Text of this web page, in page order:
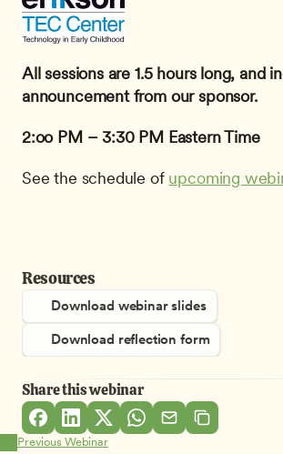
All sessions are 1.5 hours long, and
announcement from our sponsor.
2:oo PM – 3:30 PM Eastern Time
See the schedule of upcoming
Resources
Download webinar slides
Download reflection form
Share this webinar
Previous Webinar